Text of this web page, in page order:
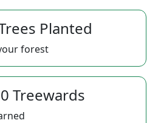
Planted
forest
Treewards